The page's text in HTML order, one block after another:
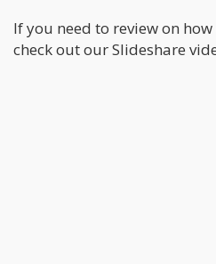
If you need to review on
check out our Slideshare